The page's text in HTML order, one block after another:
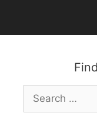
content
Search
for: